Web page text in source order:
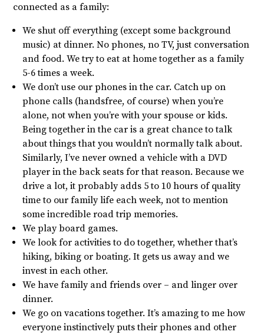
connected as a family:
We shut off everything (except some background
music) at dinner. No phones, no TV, just conversation
and food. We try to eat at home together as a family
5-6 times a week.
We don’t use our phones in the car. Catch up on
phone calls (handsfree, of course) when you’re
alone, not when you’re with your spouse or kids.
Being together in the car is a great chance to talk
about things that you wouldn’t normally talk about.
Similarly, I’ve never owned a vehicle with a DVD
player in the back seats for that reason. Because we
drive a lot, it probably adds 5 to 10 hours of quality
time to our family life each week, not to mention
some incredible road trip memories.
We play board games.
We look for activities to do together, whether that’s
hiking, biking or boating. It gets us away and we
invest in each other.
We have family and friends over – and linger over
dinner.
We go on vacations together. It’s amazing to me how
everyone instinctively puts their phones and other